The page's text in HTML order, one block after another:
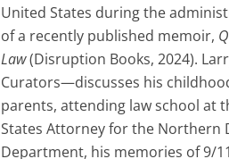
United States during the
of a recently published memoir,
Law(Disruption Books, 2024).
Curators—discusses his
parents, attending law school at
States Attorney for the Northern
Department, his memories of 9/